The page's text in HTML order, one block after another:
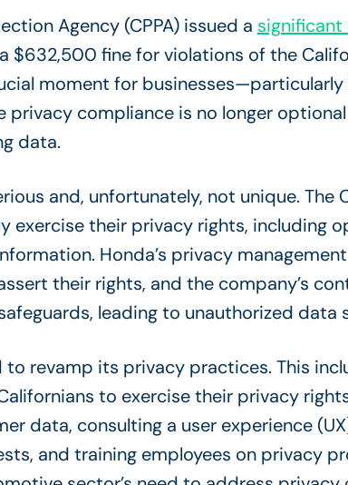
Agency (CPPA) issued a significant
$632,500 fine for violations of the
moment for
compliance is no longer
data.
and, unfortunately, not unique. The
exercise their privacy rights, including
Honda’s privacy
their rights, and the company’s
leading to unauthorized data
to revamp its privacy practices. This
to exercise their privacy
data, consulting a user experience
and training employees on privacy